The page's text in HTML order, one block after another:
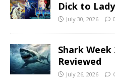
Dick to
July 30, 2026 0
Shark Week
Reviewed
July 26, 2026